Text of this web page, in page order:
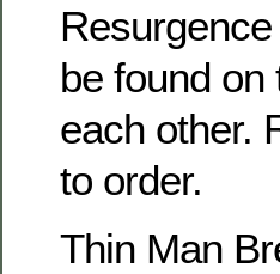
be found
each other.
to order.
Thin Man